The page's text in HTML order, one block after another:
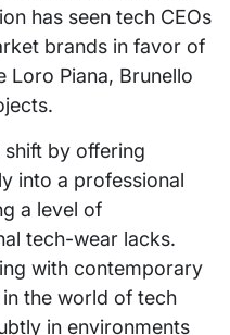
has seen tech CEOs
brands in favor of
Loro Piana, Brunello
by offering
into a professional
a level of
tech-wear lacks.
with contemporary
the world of tech
in environments